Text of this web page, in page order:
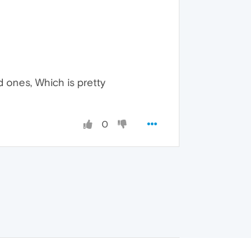
ones, Which is pretty
0